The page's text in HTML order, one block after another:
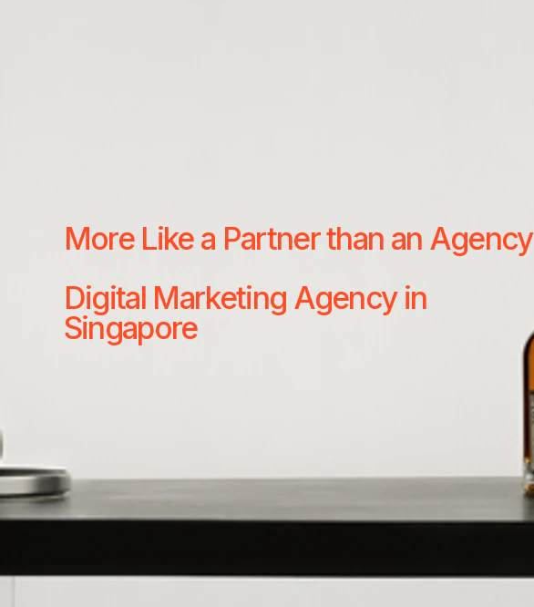
More Like a Partner than an Agency
Digital Marketing Agency in
Singapore